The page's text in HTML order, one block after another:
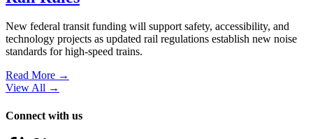
New federal transit funding will support safety, accessibility, and
technology projects as updated rail regulations establish new noise
standards for high-speed trains.
Read More →
View All →
Connect with us